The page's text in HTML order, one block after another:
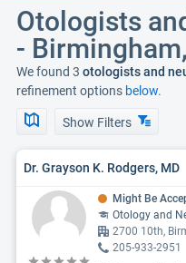
Otologists
-
We found 3 otologists and
refinement options below.
Show Filters
Dr. Grayson K. Rodgers, MD
Might Be
Otology and
2700 10th,
205-933-2951